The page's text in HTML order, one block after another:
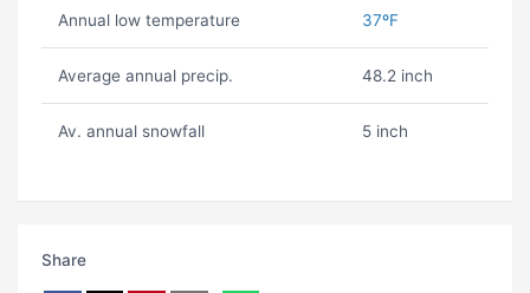
Annual low temperature 37ºF
Average annual precip. 48.2 inch
Av. annual snowfall 5 inch
Share